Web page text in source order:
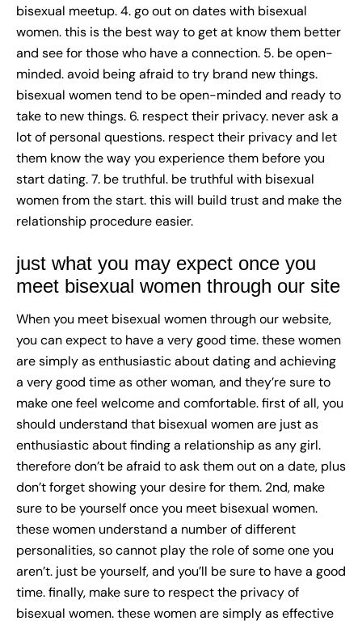
bisexual meetup. 4. go out on dates with bisexual
women. this is the best way to get at know them better
and see for those who have a connection. 5. be open-
minded. avoid being afraid to try brand new things.
bisexual women tend to be open-minded and ready to
take to new things. 6. respect their privacy. never ask a
lot of personal questions. respect their privacy and let
them know the way you experience them before you
start dating. 7. be truthful. be truthful with bisexual
women from the start. this will build trust and make the
relationship procedure easier.
just what you may expect once you
meet bisexual women through our site
When you meet bisexual womenthrough our website,
you can expect to have a very good time. these women
are simply as enthusiastic about dating and achieving
a very good time as other woman, and they’re sure to
make one feel welcome and comfortable. first of all, you
should understand that bisexual women are just as
enthusiastic about finding a relationship as any girl.
therefore don’t be afraid to ask them out on a date, plus
don’t forget showing your desire for them. 2nd, make
sure to be yourself once you meet bisexual women.
these women understand a number of different
personalities, so cannot play the role of some one you
aren’t. just be yourself, and you’ll be sure to have a good
time. finally, make sure to respect the privacy of
bisexual women. these women are simply as effective